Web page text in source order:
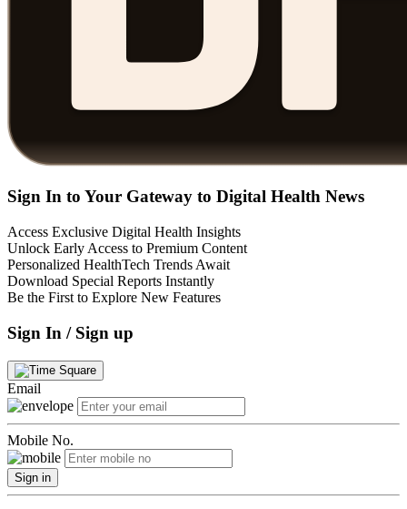
Sign In to Your Gateway to Digital Health News
Access Exclusive Digital Health Insights
Unlock Early Access to Premium Content
Personalized HealthTech Trends Await
Download Special Reports Instantly
Be the First to Explore New Features
Sign In / Sign up
Email
Mobile No.
Sign in